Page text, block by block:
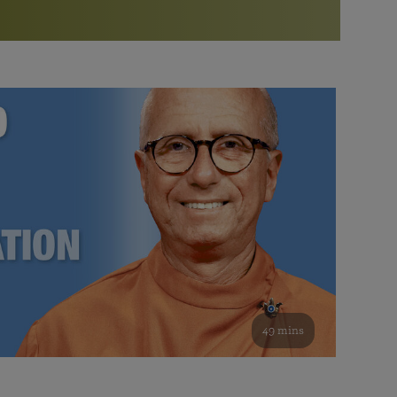
Bookstore
study of the SRF teachings
See all online events
Watch the documentary of the Guru’s Life
furthering the spiritual mission of Paramahansa
Yogananda — and ways you can get involved and offer
support.
49 mins